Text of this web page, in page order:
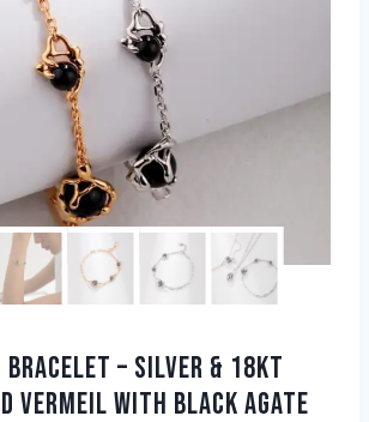
– SILVER & 18KT
VERMEIL WITH BLACK AGATE